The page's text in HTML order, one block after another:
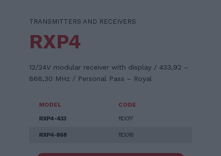
TRANSMITTERS AND RECEIVERS
RXP4
12/24V modular receiver with display / 433,92 –
868,30 MHz / Personal Pass – Royal
MODEL
CODE
RXP4-433
11D017
RXP4-868 11D018